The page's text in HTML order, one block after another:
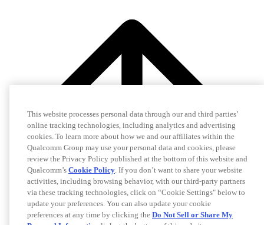
This website processes personal data through our and third parties’
online tracking technologies, including analytics and advertising
cookies. To learn more about how we and our affiliates within the
Qualcomm Group may use your personal data and cookies, please
review the Privacy Policy published at the bottom of this website and
Qualcomm’s Cookie Policy. If you don’t want to share your website
activities, including browsing behavior, with our third-party partners
via these tracking technologies, click on “Cookie Settings" below to
update your preferences. You can also update your cookie
preferences at any time by clicking the Do Not Sell or Share My